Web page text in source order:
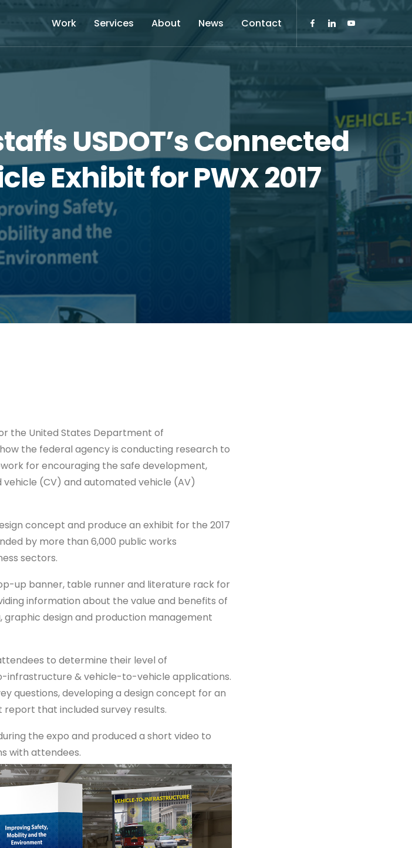
Work Services About News Contact
USDOT’s Connected
Exhibit for PWX 2017
the United States Department of
the federal agency is conducting research to
for encouraging the safe development,
(CV) and automated vehicle (AV)
concept and produce an exhibit for the 2017
by more than 6,000 public works
sectors.
up banner, table runner and literature rack for
information about the value and benefits of
graphic design and production management
to determine their level of
infrastructure & vehicle-to-vehicle applications.
questions, developing a design concept for an
that included survey results.
the expo and produced a short video to
with attendees.